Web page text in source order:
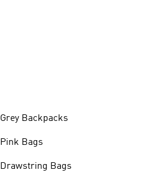
Grey Backpacks
Pink Bags
Drawstring Bags